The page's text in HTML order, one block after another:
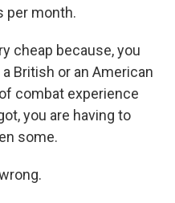
per month.
cheap because, you
British or an American
combat experience
you are having to
some.